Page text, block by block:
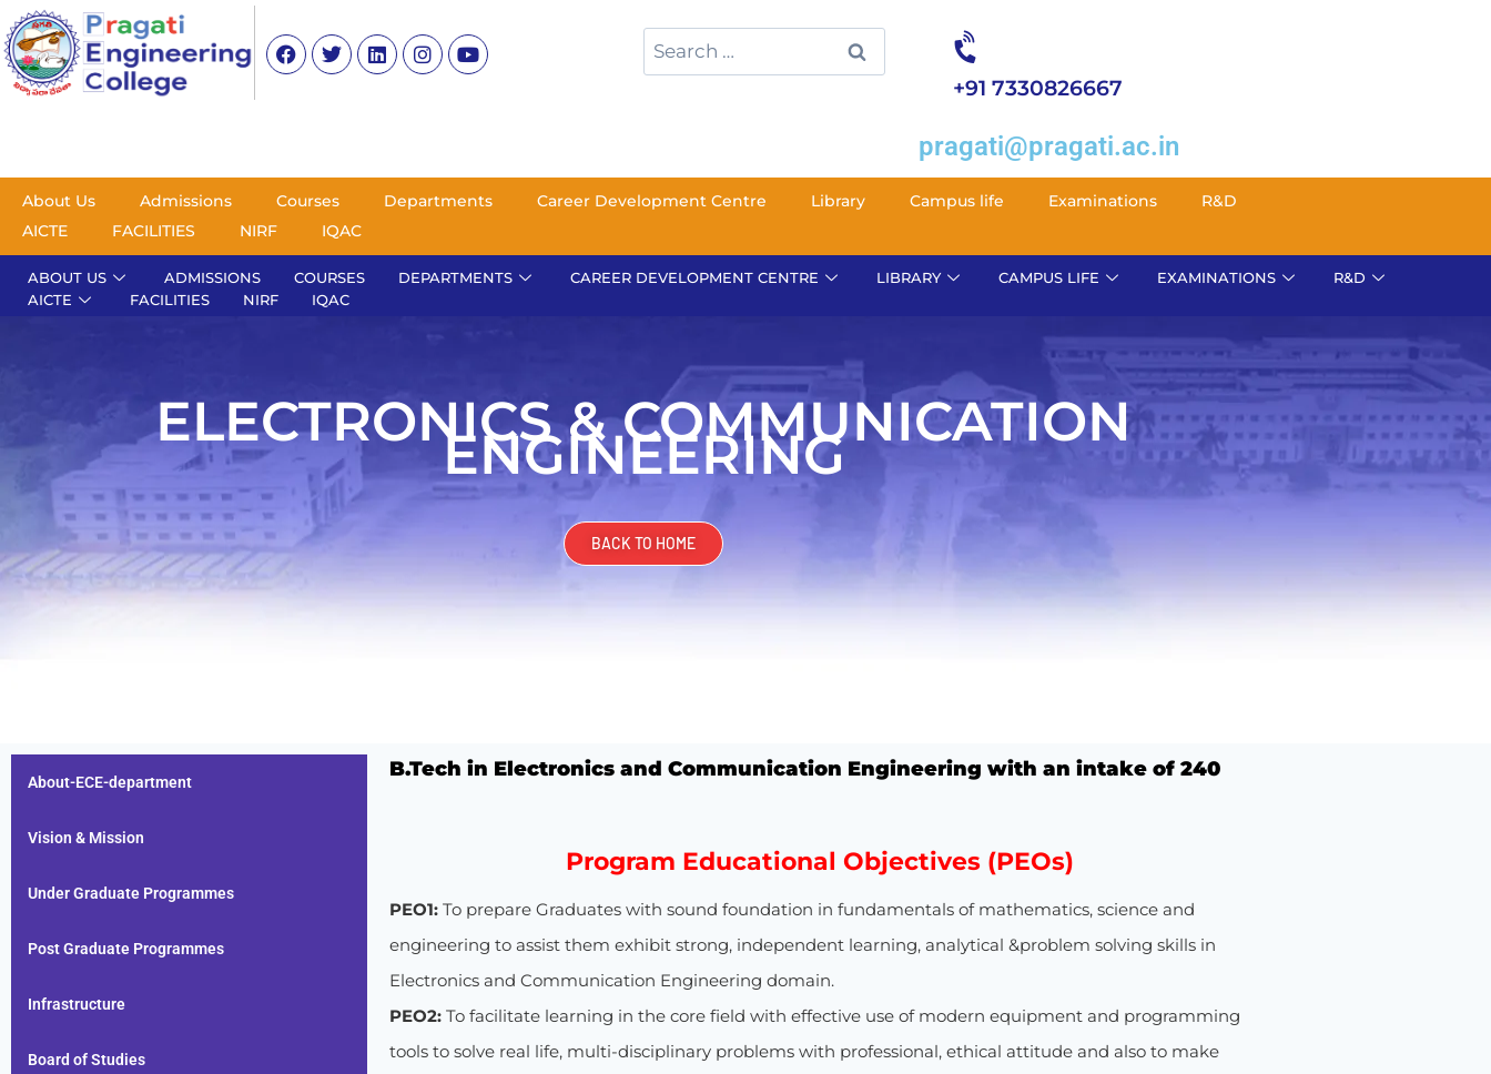
+91 7330826667
pragati@pragati.ac.in
About Us Admissions Courses Departments Career Development Centre Library Campus life Examinations
R&D
AICTE
FACILITIES NIRF IQAC
ABOUT US ADMISSIONS COURSES DEPARTMENTS CAREER DEVELOPMENT CENTRE LIBRARY CAMPUS LIFE EXAMINATIONS
R&D
AICTE
FACILITIES NIRF IQAC
ELECTRONICS & COMMUNICATION
ENGINEERING
BACK TO HOME
About-ECE-department
Vision & Mission
Under Graduate Programmes
Post Graduate Programmes
Infrastructure
Board of Studies
B.Tech in Electronics and Communication Engineering with an intake of 240
Program Educational Objectives (PEOs)
PEO1:To prepare Graduates with sound foundation in fundamentals of mathematics, science and
engineering to assist them exhibit strong, independent learning, analytical &problem solving skills in
Electronics and Communication Engineering domain.
PEO2:To facilitate learning in the core field with effective use of modern equipment and programming
tools to solve real life, multi-disciplinary problems with professional, ethical attitude and also to make